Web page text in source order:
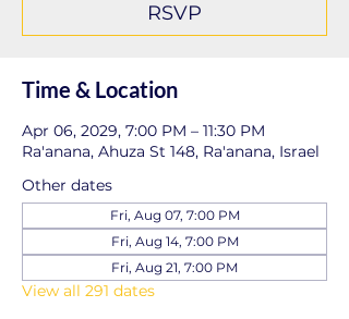
RSVP
Time & Location
Apr 06, 2029, 7:00 PM – 11:30 PM
Ra'anana, Ahuza St 148, Ra'anana, Israel
Other dates
Fri, Aug 07, 7:00 PM
Fri, Aug 14, 7:00 PM
Fri, Aug 21, 7:00 PM
View all 291 dates